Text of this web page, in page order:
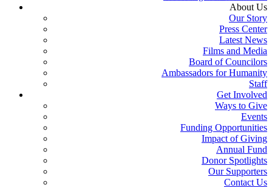
About Us
Our Story
Press Center
Latest News
Films and Media
Board of Councilors
Ambassadors for Humanity
Staff
Get Involved
Ways to Give
Events
Funding Opportunities
Impact of Giving
Annual Fund
Donor Spotlights
Our Supporters
Contact Us